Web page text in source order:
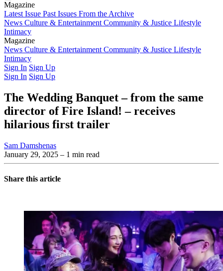
Magazine
Latest Issue Past Issues From the Archive
News Culture & Entertainment Community & Justice Lifestyle
Intimacy
Magazine
Latest IssuePast IssuesFrom the Archive
News Culture & Entertainment Community & Justice Lifestyle
Intimacy
Sign In Sign Up
Sign In Sign Up
The Wedding Banquet – from the same
director of Fire Island! – receives
hilarious first trailer
Sam Damshenas
January 29, 2025 – 1 min read
Share this article